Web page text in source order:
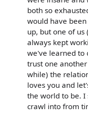
both so
would have
up, but one of us
always kept
we've learned to
trust one
while) the
loves you and
the world to be.
crawl into from